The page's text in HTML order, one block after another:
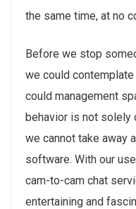
the same time, at no
Before we stop
we could
could management
behavior is not solely
we cannot take away
software. With our
cam-to-cam chat
entertaining and